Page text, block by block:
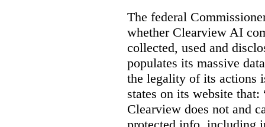
The federal
whether Clearview AI
collected, used and
populates its massive
the legality of its actions
states on its website
Clearview does not and